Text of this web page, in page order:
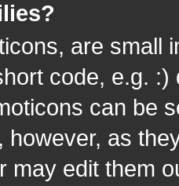
are small
code, e.g.
can be
however, as
may edit them